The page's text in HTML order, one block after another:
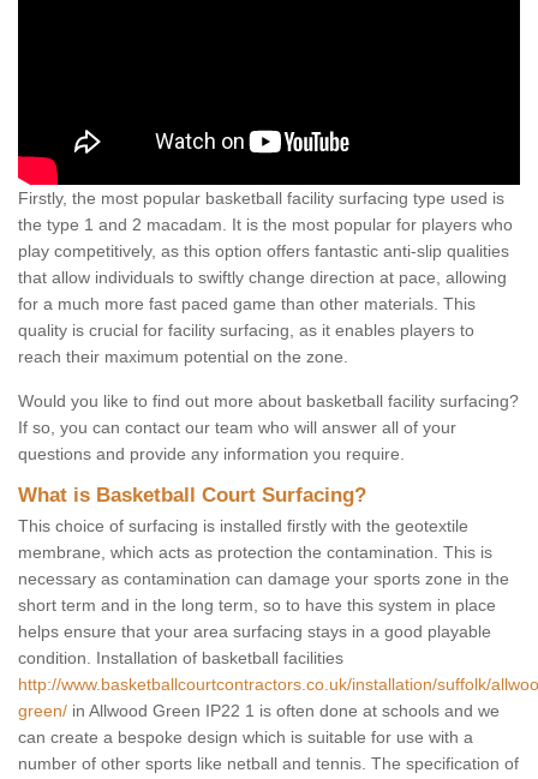
Firstly, the most popular basketball facility surfacing type used is
the type 1 and 2 macadam. It is the most popular for players who
play competitively, as this option offers fantastic anti-slip qualities
that allow individuals to swiftly change direction at pace, allowing
for a much more fast paced game than other materials. This
quality is crucial for facility surfacing, as it enables players to
reach their maximum potential on the zone.
Would you like to find out more about basketball facility surfacing?
If so, you can contact our team who will answer all of your
questions and provide any information you require.
What is Basketball Court Surfacing?
This choice of surfacing is installed firstly with the geotextile
membrane, which acts as protection the contamination. This is
necessary as contamination can damage your sports zone in the
short term and in the long term, so to have this system in place
helps ensure that your area surfacing stays in a good playable
condition. Installation of basketball facilities
http://www.basketballcourtcontractors.co.uk/installation/suffolk/
green/ in Allwood Green IP22 1 is often done at schools and we
can create a bespoke design which is suitable for use with a
number of other sports like netball and tennis. The specification of